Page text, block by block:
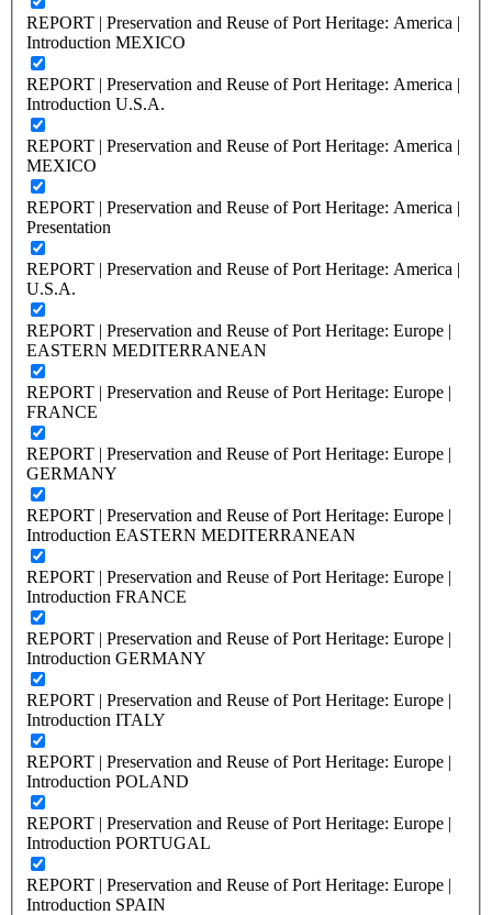
REPORT | Preservation and Reuse of Port Heritage: America |
Introduction MEXICO
REPORT | Preservation and Reuse of Port Heritage: America |
Introduction U.S.A.
REPORT | Preservation and Reuse of Port Heritage: America |
MEXICO
REPORT | Preservation and Reuse of Port Heritage: America |
Presentation
REPORT | Preservation and Reuse of Port Heritage: America |
U.S.A.
REPORT | Preservation and Reuse of Port Heritage: Europe |
EASTERN MEDITERRANEAN
REPORT | Preservation and Reuse of Port Heritage: Europe |
FRANCE
REPORT | Preservation and Reuse of Port Heritage: Europe |
GERMANY
REPORT | Preservation and Reuse of Port Heritage: Europe |
Introduction EASTERN MEDITERRANEAN
REPORT | Preservation and Reuse of Port Heritage: Europe |
Introduction FRANCE
REPORT | Preservation and Reuse of Port Heritage: Europe |
Introduction GERMANY
REPORT | Preservation and Reuse of Port Heritage: Europe |
Introduction ITALY
REPORT | Preservation and Reuse of Port Heritage: Europe |
Introduction POLAND
REPORT | Preservation and Reuse of Port Heritage: Europe |
Introduction PORTUGAL
REPORT | Preservation and Reuse of Port Heritage: Europe |
Introduction SPAIN